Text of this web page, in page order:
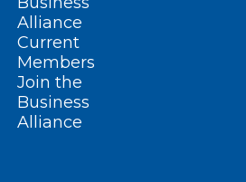
Alliance
Current
Members
Join the
Business
Alliance